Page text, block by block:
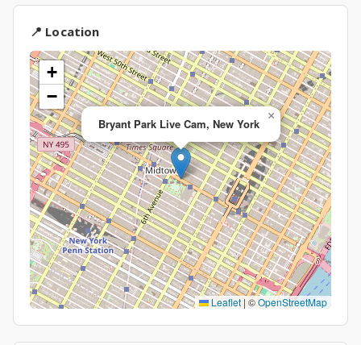
📍 Location
Bryant Park Live Cam, New York
×
+
−
Leaflet |©OpenStreetMap